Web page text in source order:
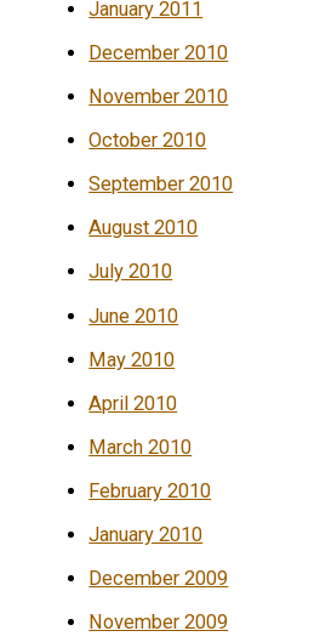
January 2011
December 2010
November 2010
October 2010
September 2010
August 2010
July 2010
June 2010
May 2010
April 2010
March 2010
February 2010
January 2010
December 2009
November 2009